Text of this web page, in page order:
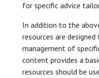
for specific advice
In addition to the
resources are
management of
content provides a
resources should be